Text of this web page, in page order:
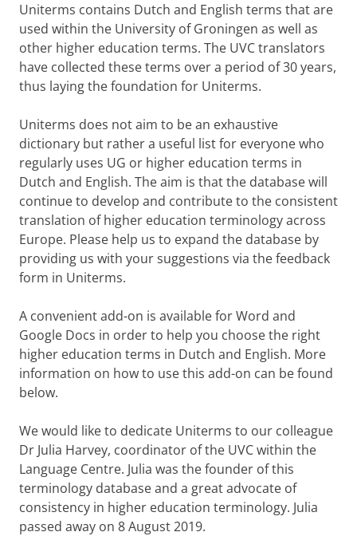
Uniterms contains Dutch and English terms that are
used within the University of Groningen as well as
other higher education terms. The UVC translators
have collected these terms over a period of 30 years,
thus laying the foundation for Uniterms.
Uniterms does not aim to be an exhaustive
dictionary but rather a useful list for everyone who
regularly uses UG or higher education terms in
Dutch and English. The aim is that the database will
continue to develop and contribute to the consistent
translation of higher education terminology across
Europe. Please help us to expand the database by
providing us with your suggestions via the feedback
form in Uniterms.
A convenient add-on is available for Word and
Google Docs in order to help you choose the right
higher education terms in Dutch and English. More
information on how to use this add-on can be found
below.
We would like to dedicate Uniterms to our colleague
Dr Julia Harvey, coordinator of the UVC within the
Language Centre. Julia was the founder of this
terminology database and a great advocate of
consistency in higher education terminology. Julia
passed away on 8 August 2019.